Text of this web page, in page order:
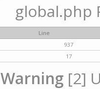
global.php
Line
937
17
Warning [2]